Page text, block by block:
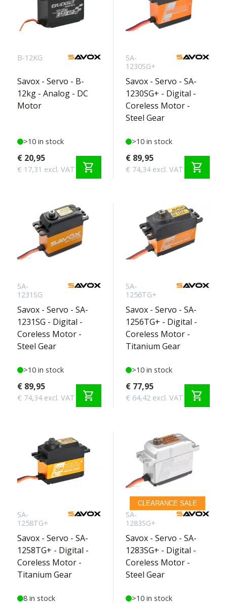
B-12KG
Savox - Servo - B-
12kg - Analog - DC
Motor
>10 in stock
€ 20,95
€ 17,31 excl. VAT shopping_cart
SA-
1230SG+
Savox - Servo - SA-
1230SG+ - Digital -
Coreless Motor -
Steel Gear
>10 in stock
€ 89,95
€ 74,34 excl. VAT shopping_cart
SA-
1231SG
Savox - Servo - SA-
1231SG - Digital -
Coreless Motor -
Steel Gear
>10 in stock
€ 89,95
€ 74,34 excl. VAT shopping_cart
SA-
1256TG+
Savox - Servo - SA-
1256TG+ - Digital -
Coreless Motor -
Titanium Gear
>10 in stock
€ 77,95
€ 64,42 excl. VAT shopping_cart
SA-
1258TG+
Savox - Servo - SA-
1258TG+ - Digital -
Coreless Motor -
Titanium Gear
8 in stock
CLEARANCE SALE
SA-
1283SG+
Savox - Servo - SA-
1283SG+ - Digital -
Coreless Motor -
Steel Gear
>10 in stock